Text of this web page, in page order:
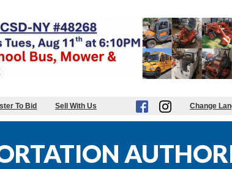
To Bid Sell With Us Change